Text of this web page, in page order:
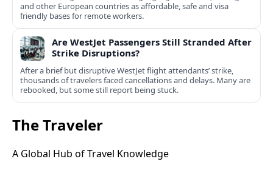
and other European countries as affordable, safe and visa
friendly bases for remote workers.
Are WestJet Passengers Still Stranded After
Strike Disruptions?
After a brief but disruptive WestJet flight attendants’ strike,
thousands of travelers faced cancellations and delays. Many are
rebooked, but some still report being stuck.
The Traveler
A Global Hub of Travel Knowledge